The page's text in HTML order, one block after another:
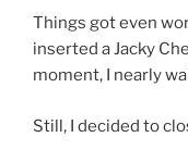
Things got even
inserted a Jacky
moment, I nearly
Still, I decided to